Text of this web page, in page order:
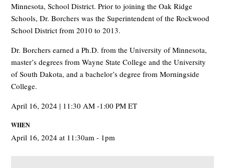
Minnesota, School District. Prior to joining the Oak Ridge
Schools, Dr. Borchers was the Superintendent of the Rockwood
School District from 2010 to 2013.
Dr. Borchers earned a Ph.D. from the University of Minnesota,
master’s degrees from Wayne State College and the University
of South Dakota, and a bachelor’s degree from Morningside
College.
April 16, 2024 | 11:30 AM -1:00 PM ET
WHEN
April 16, 2024 at 11:30am - 1pm